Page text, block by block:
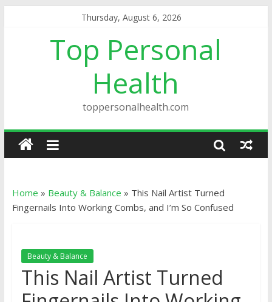
Thursday, August 6, 2026
Top Personal
Health
toppersonalhealth.com
Home » Beauty & Balance » This Nail Artist Turned
Fingernails Into Working Combs, and I’m So Confused
Beauty & Balance
This Nail Artist Turned